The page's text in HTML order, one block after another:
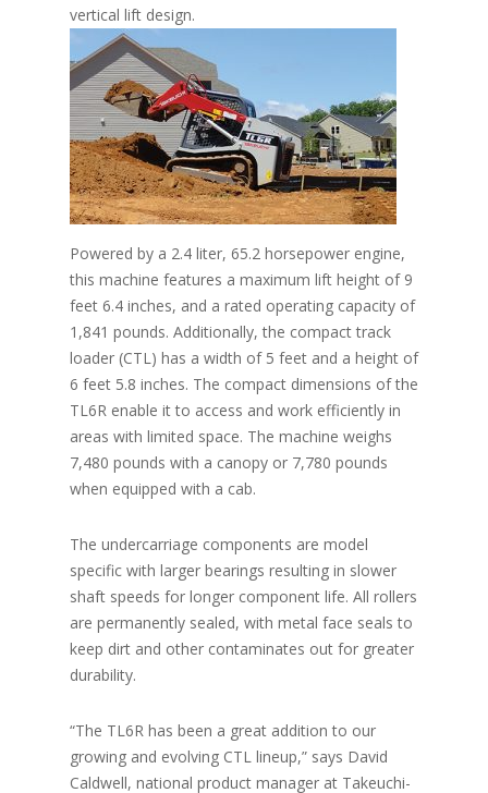
vertical lift design.
Powered by a 2.4 liter, 65.2 horsepower engine,
this machine features a maximum lift height of 9
feet 6.4 inches, and a rated operating capacity of
1,841 pounds. Additionally, the compact track
loader (CTL) has a width of 5 feet and a height of
6 feet 5.8 inches. The compact dimensions of the
TL6R enable it to access and work efficiently in
areas with limited space. The machine weighs
7,480 pounds with a canopy or 7,780 pounds
when equipped with a cab.
The undercarriage components are model
specific with larger bearings resulting in slower
shaft speeds for longer component life. All rollers
are permanently sealed, with metal face seals to
keep dirt and other contaminates out for greater
durability.
“The TL6R has been a great addition to our
growing and evolving CTL lineup,” says David
Caldwell, national product manager at Takeuchi-